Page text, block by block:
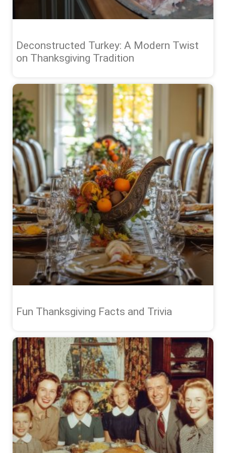
Deconstructed Turkey: A Modern Twist
on Thanksgiving Tradition
Fun Thanksgiving Facts and Trivia